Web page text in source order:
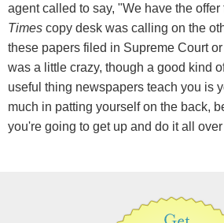
agent called to say, "We have the
Times copy desk was calling on the
these papers filed in Supreme Court
was a little crazy, though a good kind
useful thing newspapers teach you is
much in patting yourself on the back,
you're going to get up and do it all